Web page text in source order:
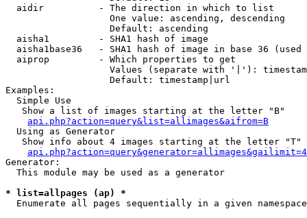
  aidir          - The direction in which to list
                   One value: ascending, descending
                   Default: ascending
  aisha1         - SHA1 hash of image
aisha1base36   - SHA1 hash of image in base 36 (used
  aiprop         - Which properties to get
Values (separate with '|'):
                   Default: timestamp|url
Examples:
  Simple Use
   Show a list of images starting at the letter "B"
api.php?action=query&list=allimages&aifrom=B
  Using as Generator
   Show info about 4 images starting at the letter "T"
Generator:
  This module may be used as a generator
* list=allpages (ap) *
Enumerate all pages sequentially in a given namespace